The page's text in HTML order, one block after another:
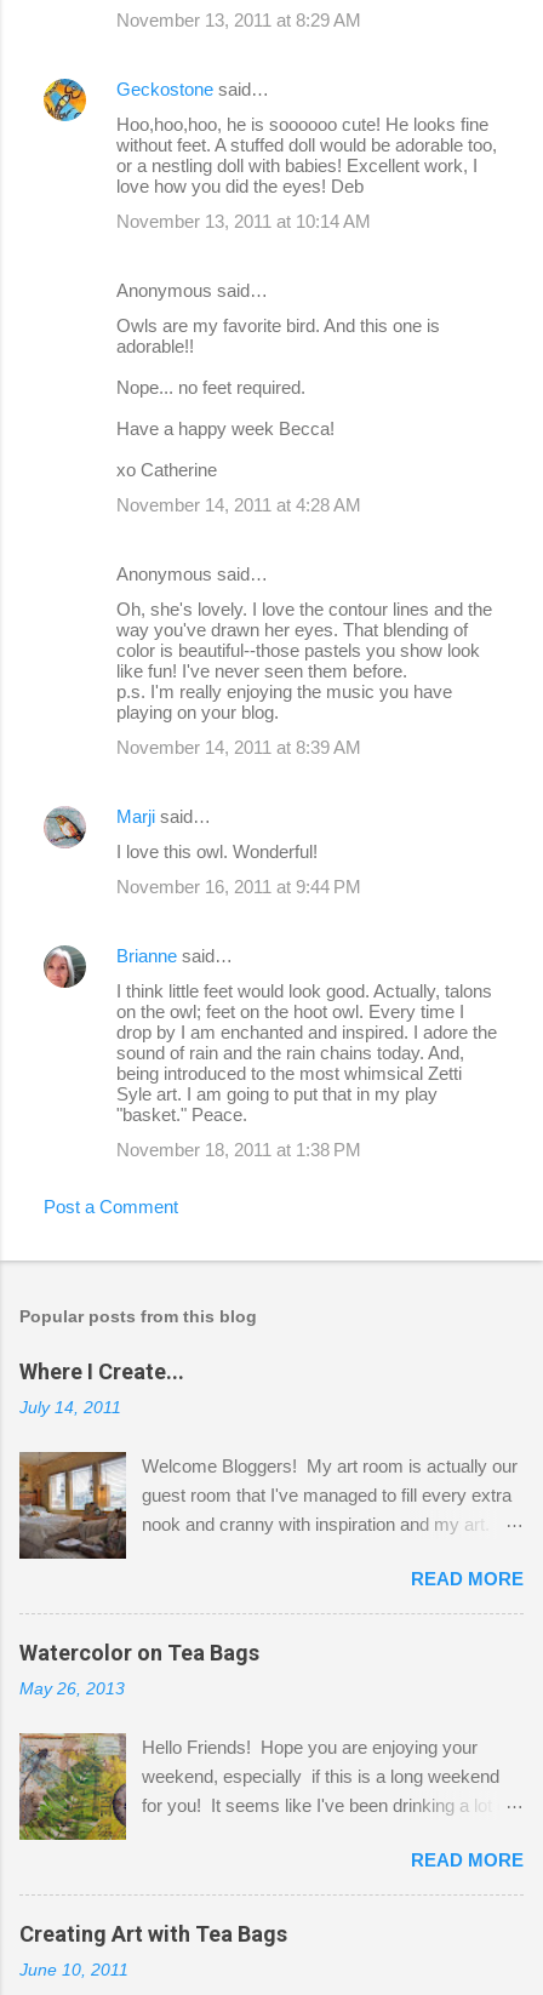
November 13, 2011 at 8:29 AM
Geckostone said…
Hoo,hoo,hoo, he is soooooo cute! He looks fine
without feet. A stuffed doll would be adorable too,
or a nestling doll with babies! Excellent work, I
love how you did the eyes! Deb
November 13, 2011 at 10:14 AM
Anonymous said…
Owls are my favorite bird. And this one is
adorable!!
Nope... no feet required.
Have a happy week Becca!
xo Catherine
November 14, 2011 at 4:28 AM
Anonymous said…
Oh, she's lovely. I love the contour lines and the
way you've drawn her eyes. That blending of
color is beautiful--those pastels you show look
like fun! I've never seen them before.
p.s. I'm really enjoying the music you have
playing on your blog.
November 14, 2011 at 8:39 AM
Marji said…
I love this owl. Wonderful!
November 16, 2011 at 9:44 PM
Brianne said…
I think little feet would look good. Actually, talons
on the owl; feet on the hoot owl. Every time I
drop by I am enchanted and inspired. I adore the
sound of rain and the rain chains today. And,
being introduced to the most whimsical Zetti
Syle art. I am going to put that in my play
"basket." Peace.
November 18, 2011 at 1:38 PM
Post a Comment
Popular posts from this blog
Where I Create...
July 14, 2011
Welcome Bloggers! My art room is actually our
guest room that I've managed to fill every extra
nook and cranny with inspiration and my art.
Shatzie and Fetzer. Hurry and grab a seat
before Fetzer beats you to it! Along this side of
the wall I've managed to squeeze in 2 computer
desks and a lot of my stuff. As you can see, my
a bit of every media, therefore it's easy to run
out of space. So, what I try to do is utilize my
small space by storing my supplies in plastic
that when she visits she doesn't mind hanging
her clothes on a hook on the door. :-) I am
always on the look out for interesting containers
READ MORE
Watercolor on Tea Bags
May 26, 2013
Hello Friends! Hope you are enjoying your
weekend, especially if this is a long weekend
for you! It seems like I've been drinking a lot of
tea bags and get creative! This is a mixed-
media piece on watercolor paper. First, I tore
pieces of the tea bags and glued them to the
watercolor paper to start my background. This
READ MORE
Creating Art with Tea Bags
June 10, 2011